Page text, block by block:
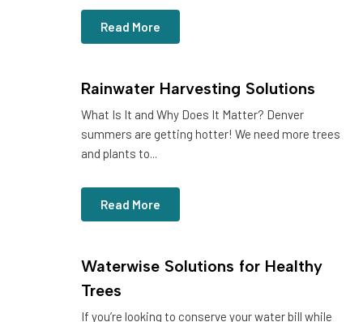
Read More
Rainwater Harvesting Solutions
What Is It and Why Does It Matter? Denver
summers are getting hotter! We need more trees
and plants to...
Read More
Waterwise Solutions for Healthy
Trees
If you’re looking to conserve your water bill while